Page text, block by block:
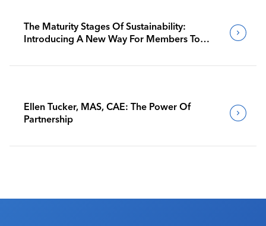
The Maturity Stages Of Sustainability:
Introducing A New Way For Members To
Ellen Tucker, MAS, CAE: The Power Of
Partnership